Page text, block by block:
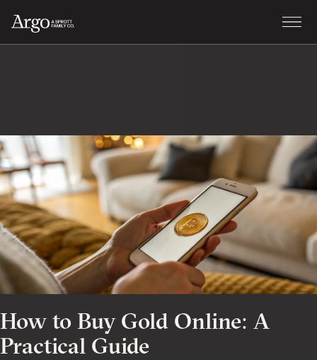
How to Buy Gold Online: A
Practical Guide